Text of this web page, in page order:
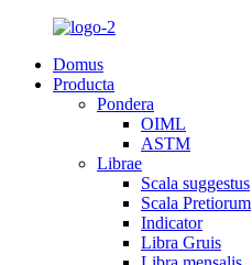
Domus
Producta
Pondera
OIML
ASTM
Librae
Scala suggestus
Scala Pretiorum
Indicator
Libra Gruis